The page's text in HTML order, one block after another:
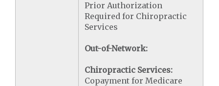
Prior Authorization
Required for Chiropractic
Services
Out-of-Network:
Chiropractic Services:
Copayment for Medicare